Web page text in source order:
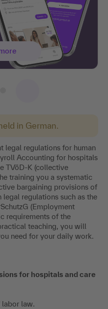
in German.
legal regulations for human
Accounting for hospitals
TVöD-K (collective
training you a systematic
bargaining provisions of
regulations such as the
(Employment
requirements of the
teaching, you will
need for your daily work.
for hospitals and care
labor law.